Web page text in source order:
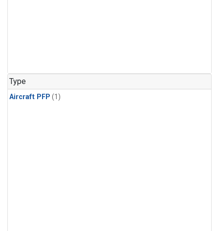
Type
Aircraft PFP (1)